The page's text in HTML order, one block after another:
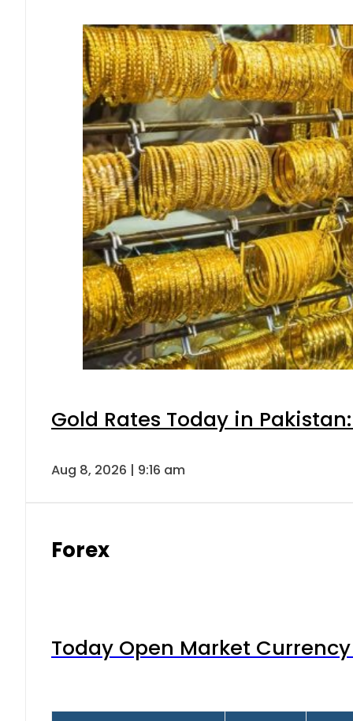
Gold Rates Today in
Aug 8, 2026 | 9:16 am
Forex
Today Open Market